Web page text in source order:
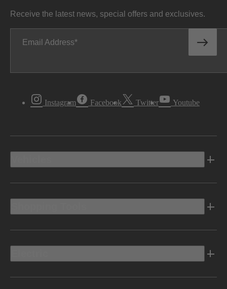
Receive the latest news, special offers and exclusives.
Email Address
Instagram Facebook Twitter Youtube